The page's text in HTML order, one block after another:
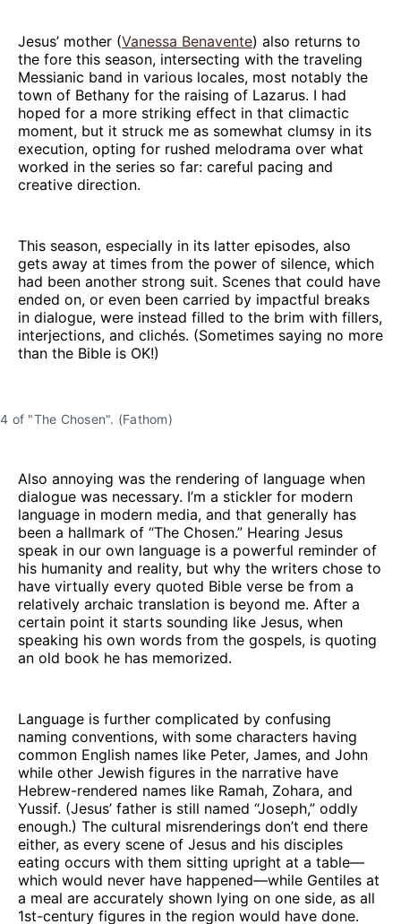
Jesus’ mother (Vanessa Benavente) also returns to
the fore this season, intersecting with the traveling
Messianic band in various locales, most notably the
town of Bethany for the raising of Lazarus. I had
hoped for a more striking effect in that climactic
moment, but it struck me as somewhat clumsy in its
execution, opting for rushed melodrama over what
worked in the series so far: careful pacing and
creative direction.
This season, especially in its latter episodes, also
gets away at times from the power of silence, which
had been another strong suit. Scenes that could have
ended on, or even been carried by impactful breaks
in dialogue, were instead filled to the brim with fillers,
interjections, and clichés. (Sometimes saying no more
than the Bible is OK!)
of "The Chosen". (Fathom)
Also annoying was the rendering of language when
dialogue was necessary. I’m a stickler for modern
language in modern media, and that generally has
been a hallmark of “The Chosen.” Hearing Jesus
speak in our own language is a powerful reminder of
his humanity and reality, but why the writers chose to
have virtually every quoted Bible verse be from a
relatively archaic translation is beyond me. After a
certain point it starts sounding like Jesus, when
speaking his own words from the gospels, is quoting
an old book he has memorized.
Language is further complicated by confusing
naming conventions, with some characters having
common English names like Peter, James, and John
while other Jewish figures in the narrative have
Hebrew-rendered names like Ramah, Zohara, and
Yussif. (Jesus’ father is still named “Joseph,” oddly
enough.) The cultural misrenderings don’t end there
either, as every scene of Jesus and his disciples
eating occurs with them sitting upright at a table—
which would never have happened—while Gentiles at
a meal are accurately shown lying on one side, as all
1st-century figures in the region would have done.